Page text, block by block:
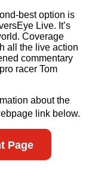
best option is
Live. It’s
Coverage
all the live action
commentary
racer Tom
about the
link below.
Page